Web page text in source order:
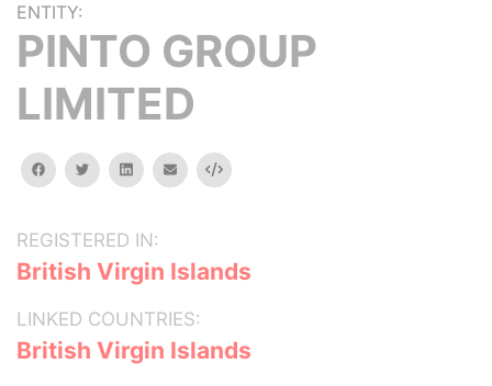
ENTITY:
PINTO GROUP
LIMITED
facebooktwitterlinkedinemail Embed
REGISTERED IN:
British Virgin Islands
LINKED COUNTRIES:
British Virgin Islands